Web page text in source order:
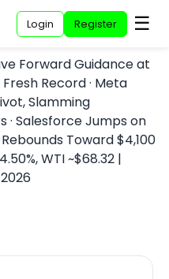
Login Register ☰
Forward Guidance at
Record · Meta
Slamming
· Salesforce Jumps on
Toward $4,100
WTI ~$68.32 |